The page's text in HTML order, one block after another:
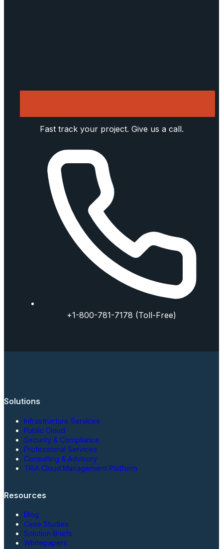
Fast track your project. Give us a call.
+1-800-781-7178 (Toll-Free)
Solutions
Infrastructure Services
Public Cloud
Security & Compliance
Professional Services
Consulting & Advisory
TRiA Cloud Management Platform
Resources
Blog
Case Studies
Solution Briefs
Whitepapers